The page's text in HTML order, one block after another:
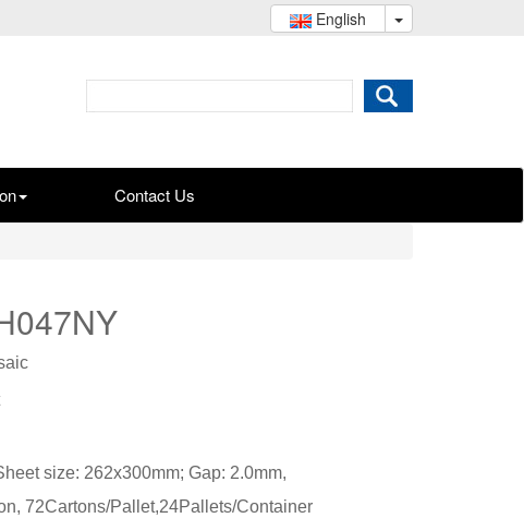
English
Contact Us
size: 262x300mm; Gap: 2.0mm,
72Cartons/Pallet,24Pallets/Container